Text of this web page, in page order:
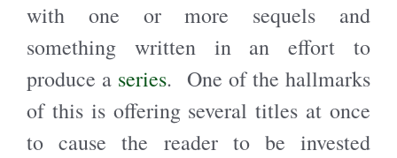
with one or more sequels and
something written in an effort to
produce a series. One of the hallmarks
of this is offering several titles at once
to cause the reader to be invested